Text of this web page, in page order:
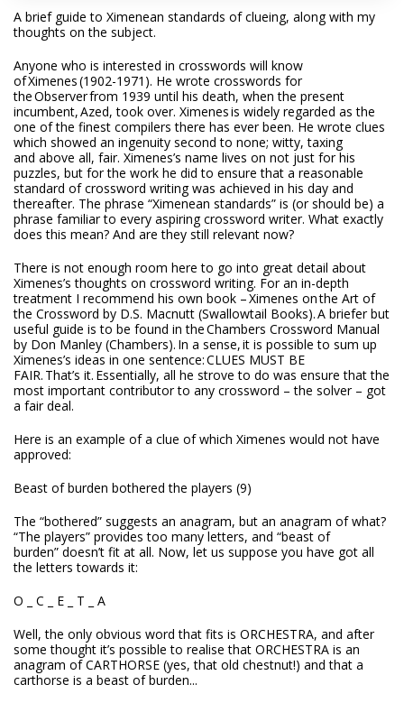
A brief guide to Ximenean standards of clueing, along with my
thoughts on the subject.
Anyone who is interested in crosswords will know
ofXimenes(1902-1971). He wrote crosswords for
theObserverfrom 1939 until his death, when the present
incumbent,Azed, took over. Ximenes is widely regarded as the
one of the finest compilers there has ever been. He wrote clues
which showed an ingenuity second to none; witty, taxing
and above all, fair. Ximenes’s name lives on not just for his
puzzles, but for the work he did to ensure that a reasonable
standard of crossword writing was achieved in his day and
thereafter. The phrase “Ximenean standards” is (or should be) a
phrase familiar to every aspiring crossword writer. What exactly
does this mean? And are they still relevant now?
There is not enough room here to go into great detail about
Ximenes’s thoughts on crossword writing. For an in-depth
treatment I recommend his own book –Ximenes on the Art of
the Crossword by D.S. Macnutt (Swallowtail Books).A briefer but
useful guide is to be found in theChambers Crossword Manual
by Don Manley (Chambers). In a sense, it is possible to sum up
Ximenes’s ideas in one sentence:CLUES MUST BE
FAIR. That’s it. Essentially, all he strove to do was ensure that the
most important contributor to any crossword – the solver – got
a fair deal.
Here is an example of a clue of which Ximenes would not have
approved:
Beast of burden bothered the players (9)
The “bothered” suggests an anagram, but an anagram of what?
“The players” provides too many letters, and “beast of
burden” doesn’t fit at all. Now, let us suppose you have got all
the letters towards it:
O _ C _ E _ T _ A
Well, the only obvious word that fits is ORCHESTRA, and after
some thought it’s possible to realise that ORCHESTRA is an
anagram of CARTHORSE (yes, that old chestnut!) and that a
carthorse is a beast of burden...